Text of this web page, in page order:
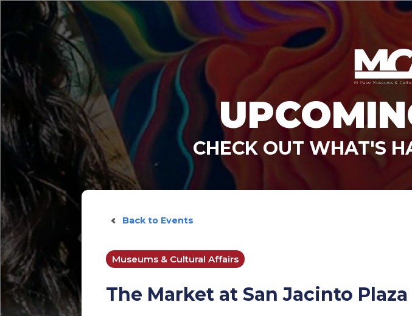
CHECK OUT WHAT'S
Back to Events
Museums & Cultural Affairs
The Market at San Jacinto Plaza